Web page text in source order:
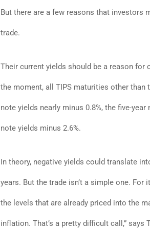
But there are a few reasons that investors
trade.
Their current yields should be a reason
the moment, all TIPS maturities other than
note yields nearly minus 0.8%, the five-
note yields minus 2.6%.
In theory, negative yields could translate
years. But the trade isn’t a simple one.
the levels that are already priced into the
inflation. That’s a pretty difficult call,” says